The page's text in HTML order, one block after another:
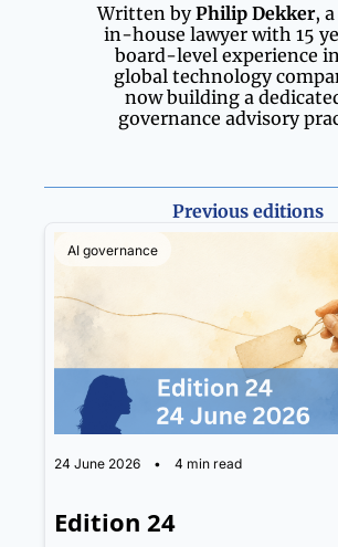
Written by Philip Dekker,
in-house lawyer with 15
board-level experience
global technology
now building a
governance advisory
Previous editions
AI governance
24 June 2026 • 4 min read
Edition 24